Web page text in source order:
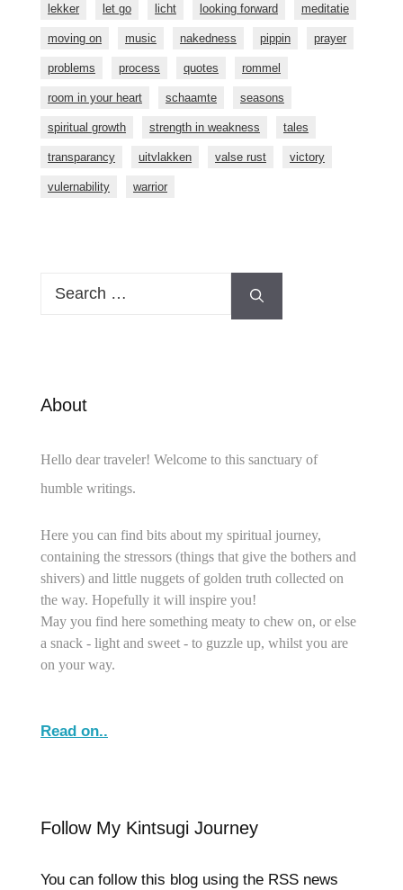
lekker let go licht looking forward meditatie
moving on music nakedness pippin prayer
problems process quotes rommel
room in your heart schaamte seasons
spiritual growth strength in weakness tales
transparancy uitvlakken valse rust victory
vulernability warrior
About
Hello dear traveler! Welcome to this sanctuary of
humble writings.
Here you can find bits about my spiritual journey,
containing the stressors (things that give the bothers and
shivers) and little nuggets of golden truth collected on
the way. Hopefully it will inspire you!
May you find here something meaty to chew on, or else
a snack - light and sweet - to guzzle up, whilst you are
on your way.
Read on..
Follow My Kintsugi Journey
You can follow this blog using the RSS news